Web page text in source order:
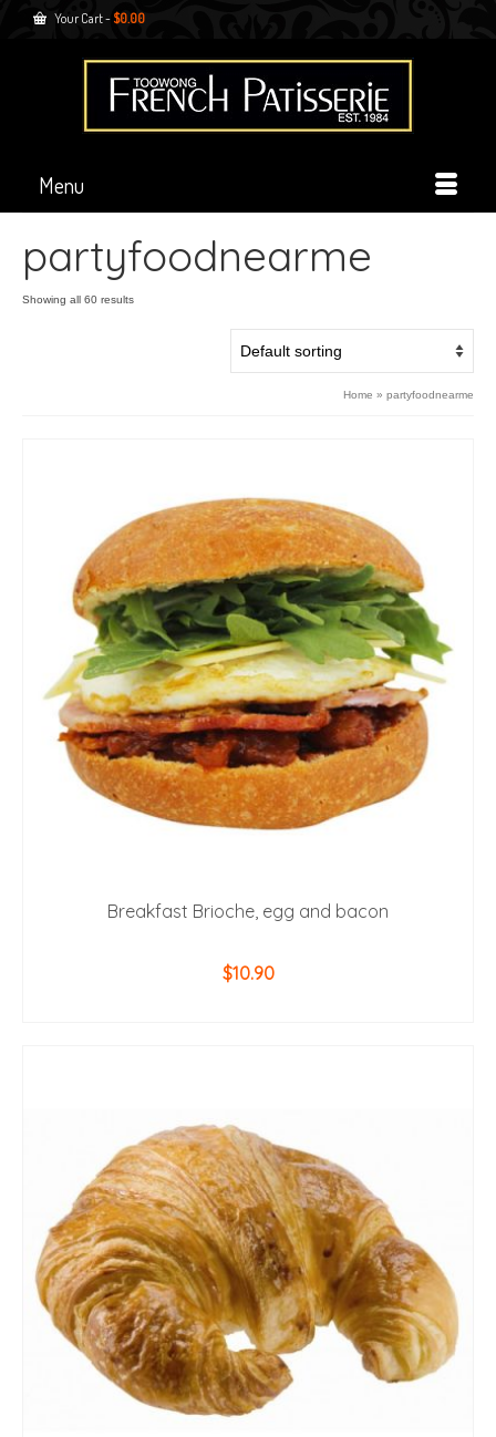
Your Cart- $0.00
Menu
partyfoodnearme
Showing all 60 results
Home » partyfoodnearme
Breakfast Brioche, egg and bacon
$10.90